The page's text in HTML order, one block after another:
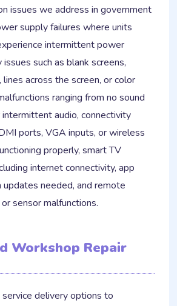
issues we address in government
supply failures where units
intermittent power
such as blank screens,
across the screen, or color
ranging from no sound
audio, connectivity
ports, VGA inputs, or wireless
properly, smart TV
internet connectivity, app
needed, and remote
sensor malfunctions.
Workshop Repair
delivery options to